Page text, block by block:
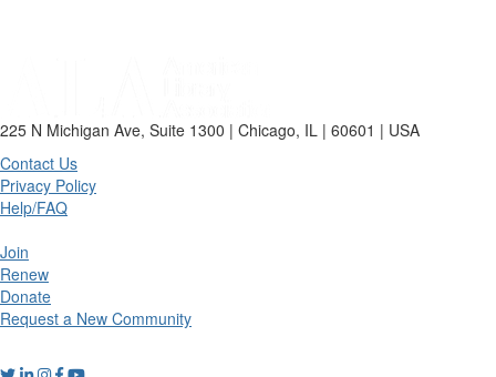
225 N Michigan Ave, Suite 1300 | Chicago, IL | 60601 | USA
Contact Us
Privacy Policy
Help/FAQ
Join
Renew
Donate
Request a New Community